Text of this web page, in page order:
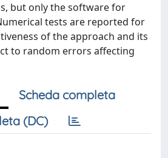
but only the software for
tests are reported for
of the approach and its
to random errors affecting
Scheda completa
(DC)